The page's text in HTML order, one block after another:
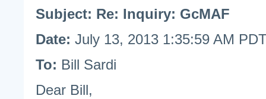
Subject: Re: Inquiry: GcMAF
Date: July 13, 2013 1:35:59 AM
To: Bill Sardi
Dear Bill,